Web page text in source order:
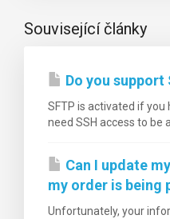
Související články
Do you support
SFTP is activated if you
need SSH access to be
Can I update
my order is being
Unfortunately, your